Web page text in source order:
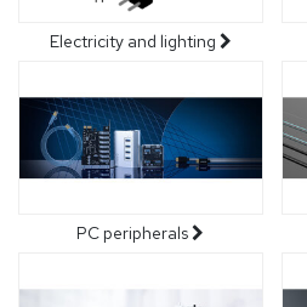
Electricity and lighting
PC peripherals